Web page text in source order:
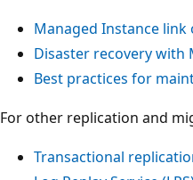
Managed Instance link
Disaster recovery with
Best practices for
For other replication and
Transactional